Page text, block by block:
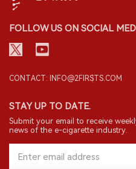
FOLLOW US ON SOCIAL
CONTACT: INFO@2FIRSTS.COM
STAY UP TO DATE.
Submit your email to receive
news of the e-cigarette industry.